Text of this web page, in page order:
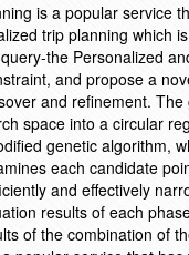
is a popular service
trip planning which
the Personalized
and propose a
and refinement.
space into a circular
genetic algorithm,
each candidate
and effectively
results of each
of the combination of